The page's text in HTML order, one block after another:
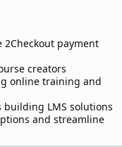
2Checkout payment
creators
online training and
building LMS solutions
and streamline